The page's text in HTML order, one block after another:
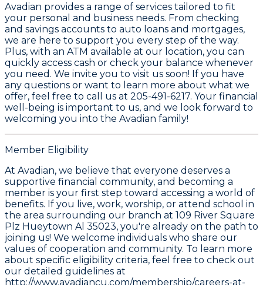
Avadian provides a range of services tailored to fit
your personal and business needs. From checking
and savings accounts to auto loans and mortgages,
we are here to support you every step of the way.
Plus, with an ATM available at our location, you can
quickly access cash or check your balance whenever
you need. We invite you to visit us soon! If you have
any questions or want to learn more about what we
offer, feel free to call us at 205-491-6217. Your financial
well-being is important to us, and we look forward to
welcoming you into the Avadian family!
Member Eligibility
At Avadian, we believe that everyone deserves a
supportive financial community, and becoming a
member is your first step toward accessing a world of
benefits. If you live, work, worship, or attend school in
the area surrounding our branch at 109 River Square
Plz Hueytown Al 35023, you're already on the path to
joining us! We welcome individuals who share our
values of cooperation and community. To learn more
about specific eligibility criteria, feel free to check out
our detailed guidelines at
http://www.avadiancu.com/membership/careers-at-